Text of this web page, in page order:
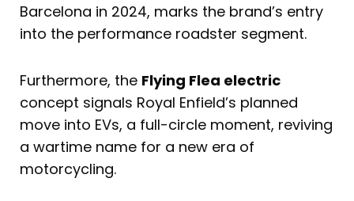
Barcelona in 2024, marks the brand’s entry
into the performance roadster segment.
Furthermore, the Flying Flea electric
concept signals Royal Enfield’s planned
move into EVs, a full-circle moment, reviving
a wartime name for a new era of
motorcycling.